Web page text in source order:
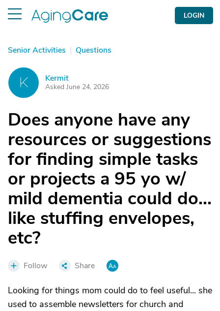
LOGIN
Senior Activities | Questions
K Kermit
Asked June 24, 2026
Does anyone have any
resources or suggestions
for finding simple tasks
or projects a 95 yo w/
mild dementia could do...
like stuffing envelopes,
etc?
Follow Share
Looking for things mom could do to feel useful... she
used to assemble newsletters for church and